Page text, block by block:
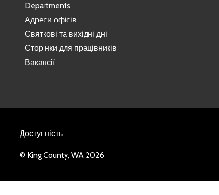
Departments
Адреси офісів
Святкові та вихідні дні
Сторінки для працівників
Вакансії
Доступність
© King County, WA 2026